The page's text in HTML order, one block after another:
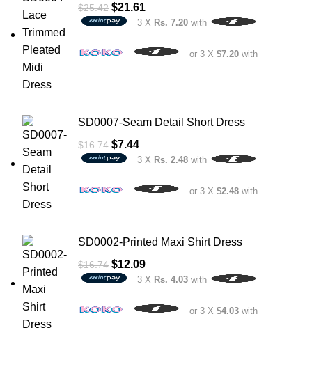
$25.42 $21.61
3 X Rs. 7.20 with
or 3 X $7.20 with
SD0007-Seam Detail Short Dress
$16.74 $7.44
3 X Rs. 2.48 with
or 3 X $2.48 with
SD0002-Printed Maxi Shirt Dress
$16.74 $12.09
3 X Rs. 4.03 with
or 3 X $4.03 with